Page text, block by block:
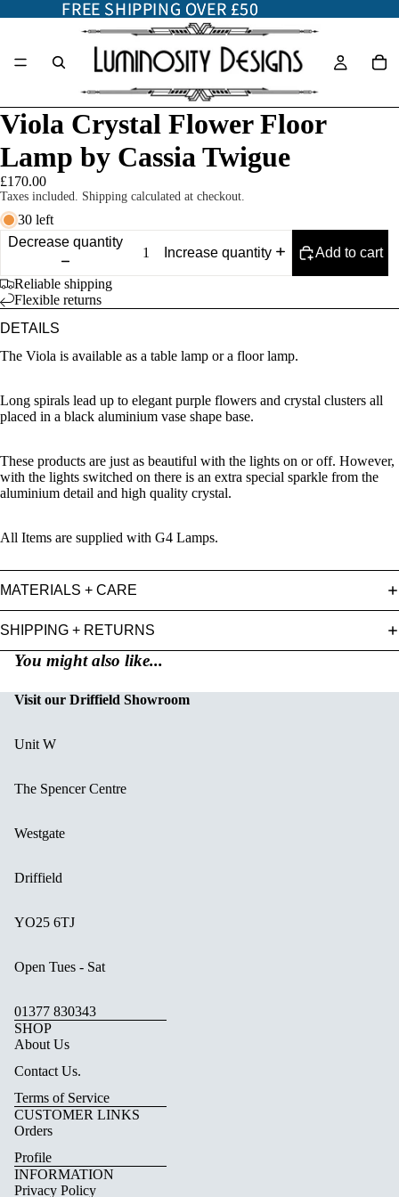
FREE SHIPPING OVER £50
FREE SHIPPING OVER £50
Viola Crystal Flower Floor
Lamp by Cassia Twigue
£170.00
Taxes included. Shipping calculated at checkout.
30 left
Decrease quantity
Increase quantity Add to cart
Reliable shipping
Flexible returns
DETAILS
The Viola is available as a table lamp or a floor lamp.
Long spirals lead up to elegant purple flowers and crystal clusters all
placed in a black aluminium vase shape base.
These products are just as beautiful with the lights on or off. However,
with the lights switched on there is an extra special sparkle from the
aluminium detail and high quality crystal.
All Items are supplied with G4 Lamps.
MATERIALS + CARE
SHIPPING + RETURNS
You might also like...
Visit our Driffield Showroom
Unit W
The Spencer Centre
Westgate
Driffield
YO25 6TJ
Open Tues - Sat
01377 830343
SHOP
About Us
Contact Us.
Terms of Service
CUSTOMER LINKS
Orders
Profile
INFORMATION
Privacy Policy